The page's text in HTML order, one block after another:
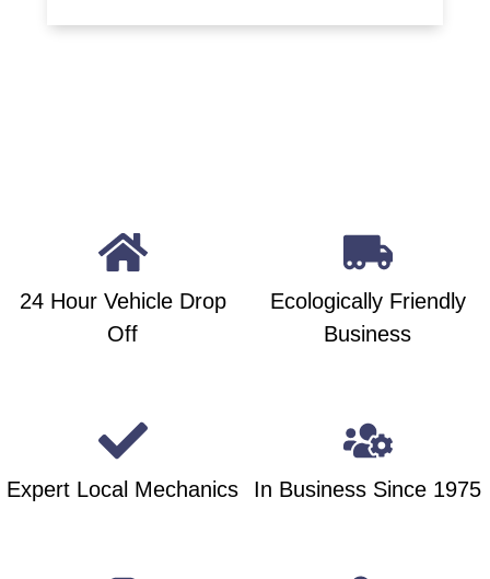
24 Hour Vehicle Drop
Off
Ecologically Friendly
Business
Expert Local Mechanics In Business Since 1975